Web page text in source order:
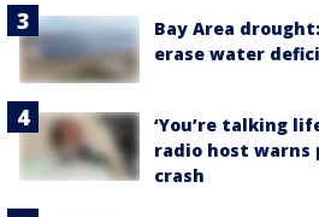
Bay Area
erase water
‘You’re talking
radio host
crash